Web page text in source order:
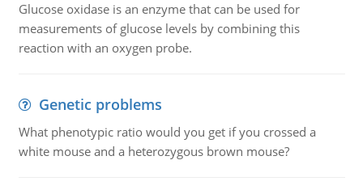
Glucose oxidase is an enzyme that can be used for
measurements of glucose levels by combining this
reaction with an oxygen probe.
Genetic problems
What phenotypic ratio would you get if you crossed a
white mouse and a heterozygous brown mouse?